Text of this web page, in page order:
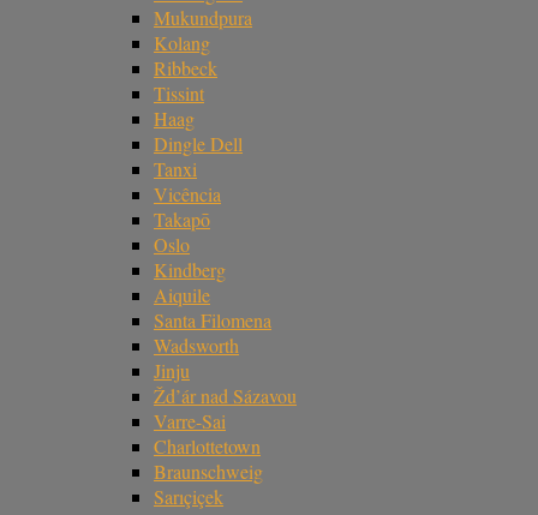
Mukundpura
Kolang
Ribbeck
Tissint
Haag
Dingle Dell
Tanxi
Vicência
Takapō
Oslo
Kindberg
Aiquile
Santa Filomena
Wadsworth
Jinju
Žd’ár nad Sázavou
Varre-Sai
Charlottetown
Braunschweig
Sarıçiçek